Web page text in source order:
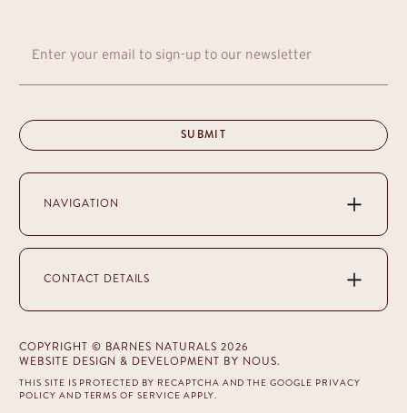
NAVIGATION
CONTACT DETAILS
COPYRIGHT © BARNES NATURALS 2026
WEBSITE DESIGN & DEVELOPMENT BY NOUS.
THIS SITE IS PROTECTED BY RECAPTCHA AND THE GOOGLE PRIVACY
POLICY AND TERMS OF SERVICE APPLY.